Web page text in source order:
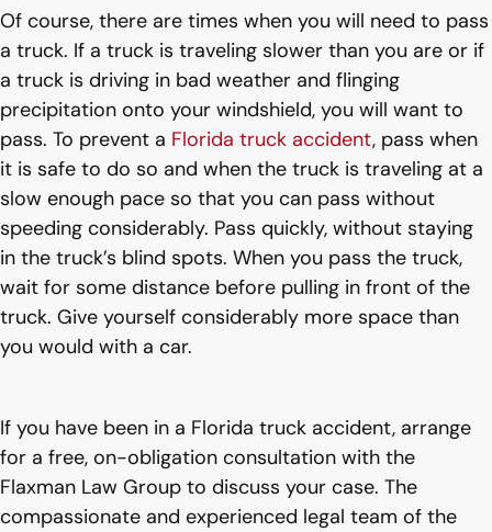
Of course, there are times when you will need to pass
a truck. If a truck is traveling slower than you are or if
a truck is driving in bad weather and flinging
precipitation onto your windshield, you will want to
pass. To prevent a Florida truck accident, pass when
it is safe to do so and when the truck is traveling at a
slow enough pace so that you can pass without
speeding considerably. Pass quickly, without staying
in the truck’s blind spots. When you pass the truck,
wait for some distance before pulling in front of the
truck. Give yourself considerably more space than
you would with a car.
If you have been in a Florida truck accident, arrange
for a free, on-obligation consultation with the
Flaxman Law Group to discuss your case. The
compassionate and experienced legal team of the